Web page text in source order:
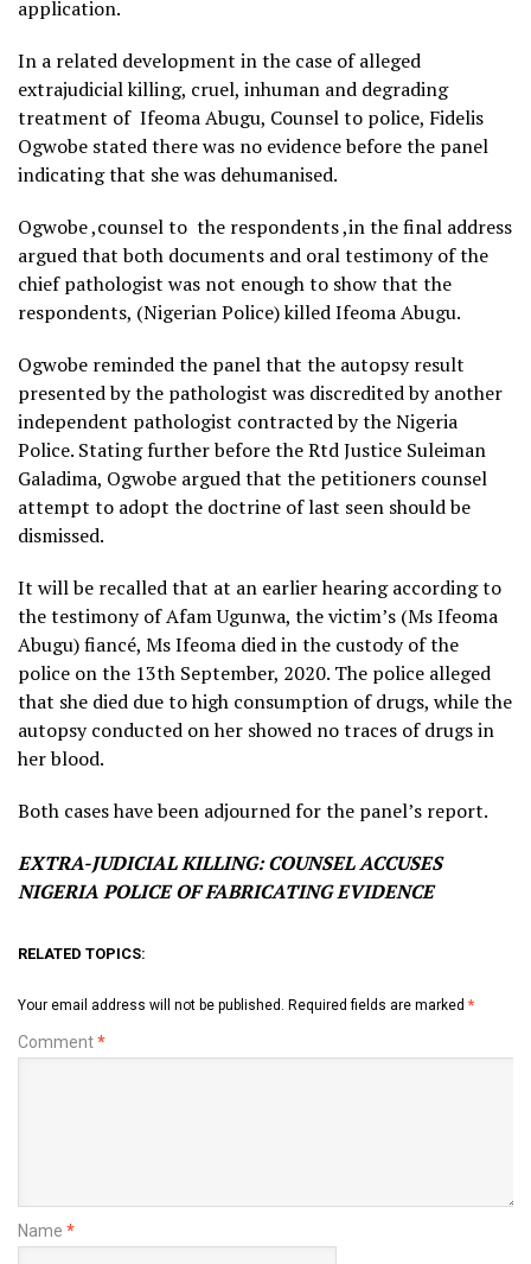
application.
In a related development in the case of alleged
extrajudicial killing, cruel, inhuman and degrading
treatment of Ifeoma Abugu, Counsel to police, Fidelis
Ogwobe stated there was no evidence before the panel
indicating that she was dehumanised.
Ogwobe ,counsel to the respondents ,in the final address
argued that both documents and oral testimony of the
chief pathologist was not enough to show that the
respondents, (Nigerian Police) killed Ifeoma Abugu.
Ogwobe reminded the panel that the autopsy result
presented by the pathologist was discredited by another
independent pathologist contracted by the Nigeria
Police. Stating further before the Rtd Justice Suleiman
Galadima, Ogwobe argued that the petitioners counsel
attempt to adopt the doctrine of last seen should be
dismissed.
It will be recalled that at an earlier hearing according to
the testimony of Afam Ugunwa, the victim’s (Ms Ifeoma
Abugu) fiancé, Ms Ifeoma died in the custody of the
police on the 13th September, 2020. The police alleged
that she died due to high consumption of drugs, while the
autopsy conducted on her showed no traces of drugs in
her blood.
Both cases have been adjourned for the panel’s report.
EXTRA-JUDICIAL KILLING: COUNSEL ACCUSES
NIGERIA POLICE OF FABRICATING EVIDENCE
RELATED TOPICS:
Your email address will not be published. Required fields are marked *
Comment*
Name *